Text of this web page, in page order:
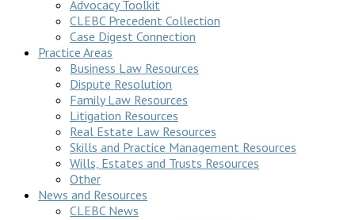
Advocacy Toolkit
CLEBC Precedent Collection
Case Digest Connection
Practice Areas
Business Law Resources
Dispute Resolution
Family Law Resources
Litigation Resources
Real Estate Law Resources
Skills and Practice Management Resources
Wills, Estates and Trusts Resources
Other
News and Resources
CLEBC News